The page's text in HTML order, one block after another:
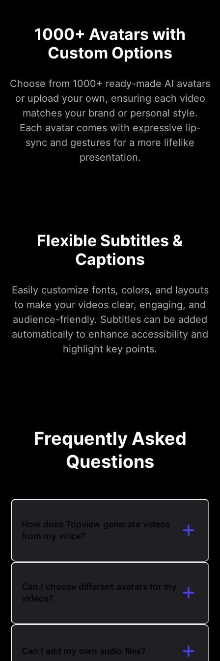
1000+ Avatars with
Custom Options
Choose from 1000+ ready-made AI avatars
or upload your own, ensuring each video
matches your brand or personal style.
Each avatar comes with expressive lip-
sync and gestures for a more lifelike
presentation.
Flexible Subtitles &
Captions
Easily customize fonts, colors, and layouts
to make your videos clear, engaging, and
audience-friendly. Subtitles can be added
automatically to enhance accessibility and
highlight key points.
Frequently Asked
Questions
How does Topview generate videos
from my voice?
Can I choose different avatars for my
videos?
Can I add my own audio files?